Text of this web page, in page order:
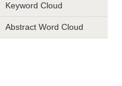
Keyword Cloud
Abstract Word Cloud